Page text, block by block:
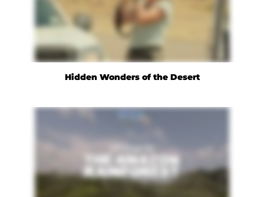
Hidden Wonders of the Desert